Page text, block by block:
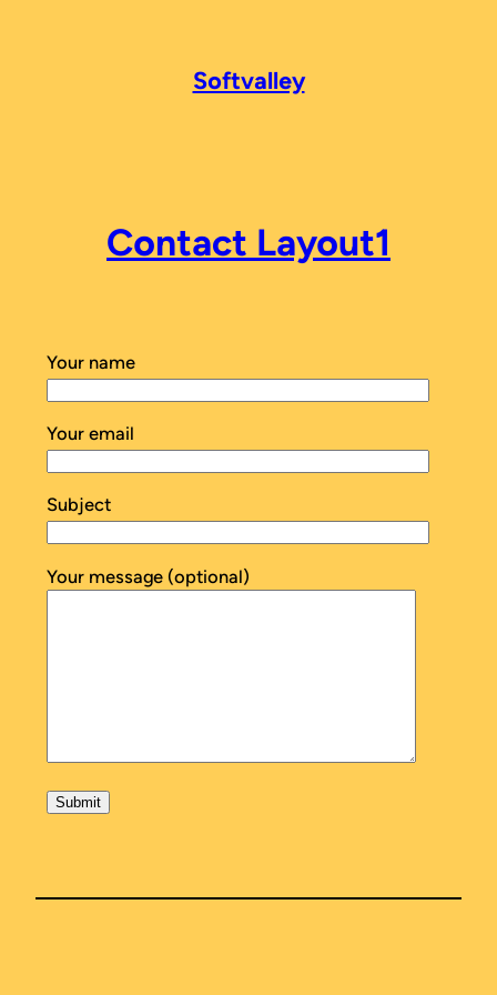
Softvalley
Contact Layout1
Your name
Your email
Subject
Your message (optional)